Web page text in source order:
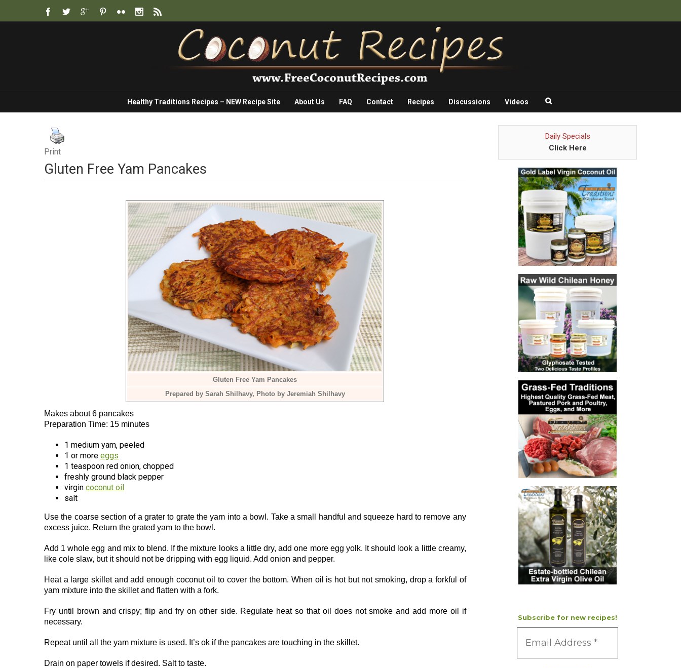
Healthy Traditions Recipes – NEW Recipe Site About Us FAQ Contact Recipes Discussions Videos
Print
Gluten Free Yam Pancakes
Gluten Free Yam Pancakes
Prepared by Sarah Shilhavy, Photo by Jeremiah Shilhavy
Makes about 6 pancakes
Preparation Time: 15 minutes
1 medium yam, peeled
1 or more eggs
1 teaspoon red onion, chopped
freshly ground black pepper
virgin coconut oil
salt
Use the coarse section of a grater to grate the yam into a bowl. Take a small handful and squeeze hard to remove any
excess juice. Return the grated yam to the bowl.
Add 1 whole egg and mix to blend. If the mixture looks a little dry, add one more egg yolk. It should look a little creamy,
like cole slaw, but it should not be dripping with egg liquid. Add onion and pepper.
Heat a large skillet and add enough coconut oil to cover the bottom. When oil is hot but not smoking, drop a forkful of
yam mixture into the skillet and flatten with a fork.
Fry until brown and crispy; flip and fry on other side. Regulate heat so that oil does not smoke and add more oil if
necessary.
Repeat until all the yam mixture is used. It’s ok if the pancakes are touching in the skillet.
Drain on paper towels if desired. Salt to taste.
Daily Specials
Click Here
Subscribe for new recipes!